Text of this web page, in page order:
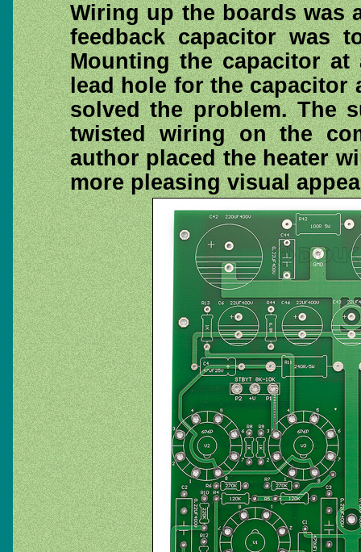
Wiring up the boards was
feedback capacitor was
Mounting the capacitor
lead hole for the capacitor
solved the problem. The
twisted wiring on the
author placed the heater
more pleasing visual